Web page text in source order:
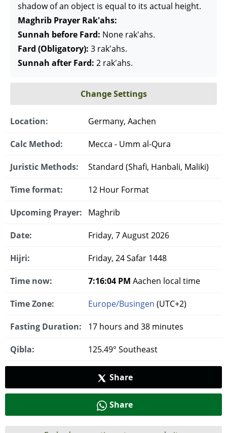
shadow of an object is equal to its actual height.
Maghrib Prayer Rak'ahs:
Sunnah before Fard: None rak'ahs.
Fard (Obligatory): 3 rak'ahs.
Sunnah after Fard: 2 rak'ahs.
Change Settings
Location: Germany, Aachen
Calc Method: Mecca - Umm al-Qura
Juristic Methods: Standard (Shafi, Hanbali, Maliki)
Time format: 12 Hour Format
Upcoming Prayer: Maghrib
Date: Friday, 7 August 2026
Hijri: Friday, 24 Safar 1448
Time now: 7:16:05 PM Aachen local time
Time Zone: Europe/Busingen (UTC+2)
Fasting Duration: 17 hours and 38 minutes
Qibla: 125.49° Southeast
Share
Share